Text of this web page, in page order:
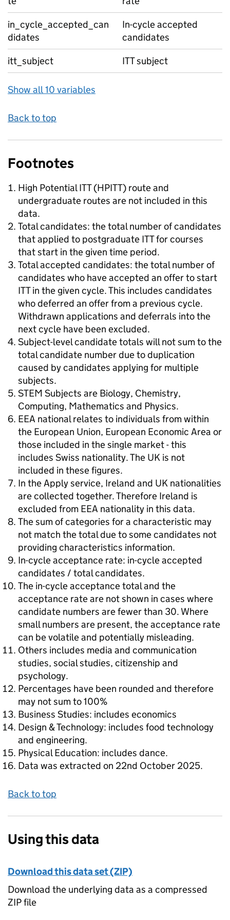
in_cycle_accepted_can
didates
In-cycle accepted
candidates
itt_subject
ITT subject
Show all 10 variables
Back to top
Footnotes
High Potential ITT (HPITT) route and
undergraduate routes are not included in this
data.
Total candidates: the total number of candidates
that applied to postgraduate ITT for courses
that start in the given time period.
Total accepted candidates: the total number of
candidates who have accepted an offer to start
ITT in the given cycle. This includes candidates
who deferred an offer from a previous cycle.
Withdrawn applications and deferrals into the
next cycle have been excluded.
Subject-level candidate totals will not sum to the
total candidate number due to duplication
caused by candidates applying for multiple
subjects.
STEM Subjects are Biology, Chemistry,
Computing, Mathematics and Physics.
EEA national relates to individuals from within
the European Union, European Economic Area or
those included in the single market - this
includes Swiss nationality. The UK is not
included in these figures.
In the Apply service, Ireland and UK nationalities
are collected together. Therefore Ireland is
excluded from EEA nationality in this data.
The sum of categories for a characteristic may
not match the total due to some candidates not
providing characteristics information.
In-cycle acceptance rate: in-cycle accepted
candidates / total candidates.
The in-cycle acceptance total and the
acceptance rate are not shown in cases where
candidate numbers are fewer than 30. Where
small numbers are present, the acceptance rate
can be volatile and potentially misleading.
Others includes media and communication
studies, social studies, citizenship and
psychology.
Percentages have been rounded and therefore
may not sum to 100%
Business Studies: includes economics
Design & Technology: includes food technology
and engineering.
Physical Education: includes dance.
Data was extracted on 22nd October 2025.
Back to top
Using this data
Download this data set (ZIP)
Download the underlying data as a compressed
ZIP file